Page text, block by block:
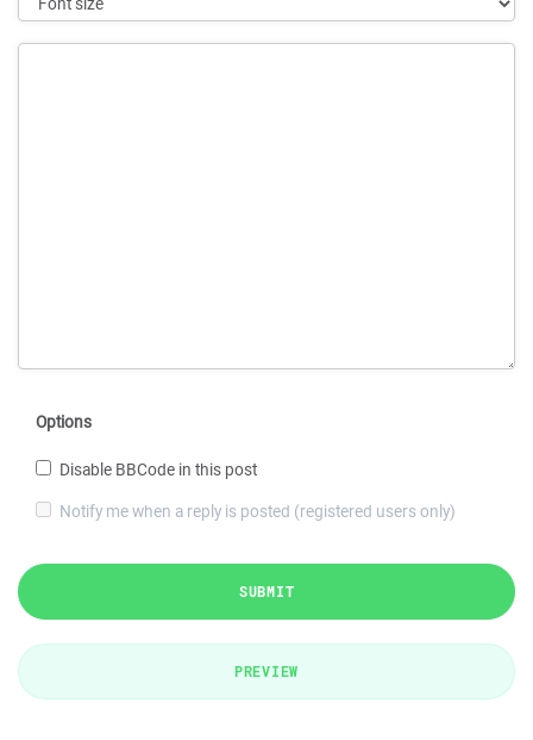
Options
Disable BBCode in this post
Notify me when a reply is posted (registered users only)
SUBMIT
PREVIEW